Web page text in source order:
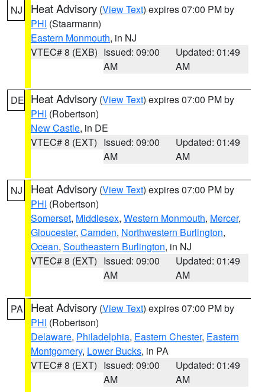
NJ Heat Advisory (View Text) expires 07:00 PM by
PHI (Staarmann)
Eastern Monmouth, in NJ
VTEC# 8 (EXB) Issued: 09:00
AM
Updated: 01:49
AM
DE Heat Advisory (View Text) expires 07:00 PM by
PHI (Robertson)
New Castle, in DE
VTEC# 8 (EXT) Issued: 09:00
AM
Updated: 01:49
AM
NJ Heat Advisory (View Text) expires 07:00 PM by
PHI (Robertson)
Somerset, Middlesex, Western Monmouth, Mercer,
Gloucester, Camden, Northwestern Burlington,
Ocean, Southeastern Burlington, in NJ
VTEC# 8 (EXT) Issued: 09:00
AM
Updated: 01:49
AM
PA Heat Advisory (View Text) expires 07:00 PM by
PHI (Robertson)
Delaware, Philadelphia, Eastern Chester, Eastern
Montgomery, Lower Bucks, in PA
VTEC# 8 (EXT) Issued: 09:00
AM
Updated: 01:49
AM